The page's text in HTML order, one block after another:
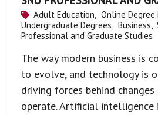
Adult Education,
Online Degree
Undergraduate Degrees,
Business,
Professional and Graduate Studies
The way modern business is
to evolve, and technology is
driving forces behind changes
operate. Artificial intelligence